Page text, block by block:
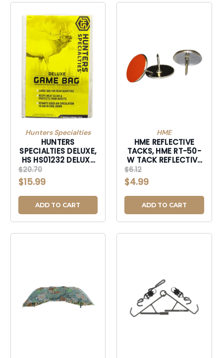
Hunters Specialties
HUNTERS
SPECIALTIES DELUXE,
HS HS01232 DELUXE
GAME BAG 40X48-
HS01232
$20.70
$15.99
ADD TO CART
HME
HME REFLECTIVE
TACKS, HME RT-50-
W TACK REFLECTIVE
TRAIL 50PKWHT-RT-
$6.12
$4.99
ADD TO CART